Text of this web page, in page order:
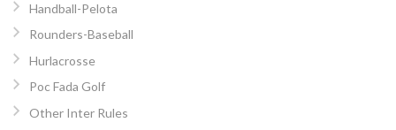
Handball-Pelota
Rounders-Baseball
Hurlacrosse
Poc Fada Golf
Other Inter Rules